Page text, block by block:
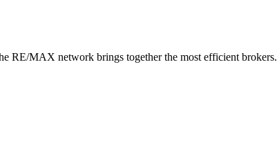
RE/MAX network brings together the most efficient brokers.